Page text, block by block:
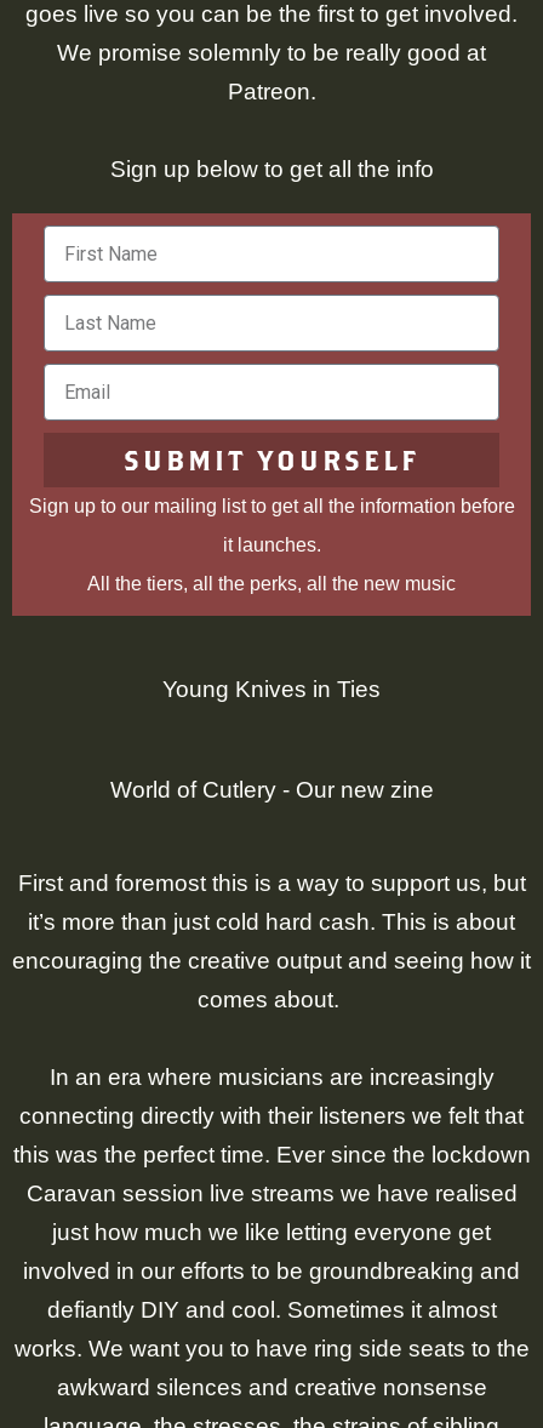
goes live so you can be the first to get involved.
We promise solemnly to be really good at
Patreon.
Sign up below to get all the info
Firat
Name
Last
Name
Email
SUBMIT YOURSELF
Sign up to our mailing list to get all the information before
it launches.
All the tiers, all the perks, all the new music
Young Knives in Ties
World of Cutlery - Our new zine
First and foremost this is a way to support us, but
it’s more than just cold hard cash. This is about
encouraging the creative output and seeing how it
comes about.
In an era where musicians are increasingly
connecting directly with their listeners we felt that
this was the perfect time. Ever since the lockdown
Caravan session live streams we have realised
just how much we like letting everyone get
involved in our efforts to be groundbreaking and
defiantly DIY and cool. Sometimes it almost
works. We want you to have ring side seats to the
awkward silences and creative nonsense